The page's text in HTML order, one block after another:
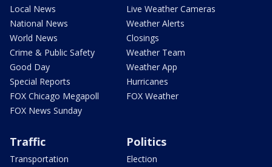
Local News
National News
World News
Crime & Public Safety
Good Day
Special Reports
FOX Chicago Megapoll
FOX News Sunday
Live Weather Cameras
Weather Alerts
Closings
Weather Team
Weather App
Hurricanes
FOX Weather
Traffic
Transportation
Politics
Election